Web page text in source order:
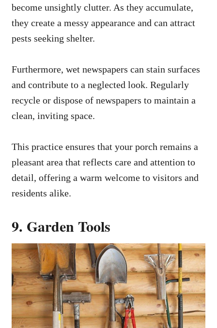
become unsightly clutter. As they accumulate,
they create a messy appearance and can attract
pests seeking shelter.
Furthermore, wet newspapers can stain surfaces
and contribute to a neglected look. Regularly
recycle or dispose of newspapers to maintain a
clean, inviting space.
This practice ensures that your porch remains a
pleasant area that reflects care and attention to
detail, offering a warm welcome to visitors and
residents alike.
9. Garden Tools